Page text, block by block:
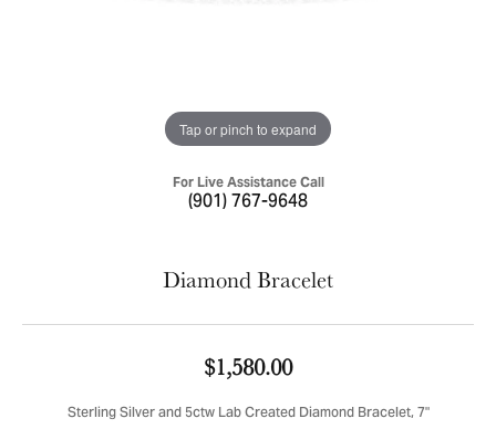
Tap or pinch to expand
For Live Assistance Call
(901) 767-9648
Diamond Bracelet
$1,580.00
Sterling Silver and 5ctw Lab Created Diamond Bracelet, 7"